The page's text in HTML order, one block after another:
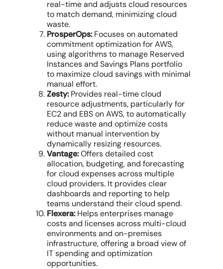
real-time and adjustscloud resources
to match demand, minimizingcloud
waste.
ProsperOps:Focuses on automated
commitment optimizationfor AWS,
using algorithms to manage Reserved
Instances and Savings Plans portfolio
to maximize cloud savings with minimal
manual effort.
Zesty:Provides real-timecloud
resourceadjustments, particularly for
EC2 and EBS on AWS, to automatically
reduce waste and optimize costs
without manual intervention by
dynamically resizing resources.
Vantage:Offers detailed cost
allocation, budgeting, and forecasting
forcloud expensesacross multiple
cloud providers. It provides clear
dashboards and reporting to help
teams understand theircloud spend.
Flexera:Helps enterprises manage
costsand licenses across multi-cloud
environmentsand on-premises
infrastructure, offering a broad view of
IT spending and optimization
opportunities.